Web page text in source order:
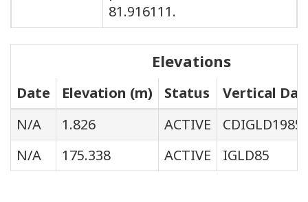
81.916111.
Elevations
Date Elevation (m) Status
Vertical
N/A
1.826 ACTIVE
CDIGLD1985
N/A
175.338 ACTIVE IGLD85